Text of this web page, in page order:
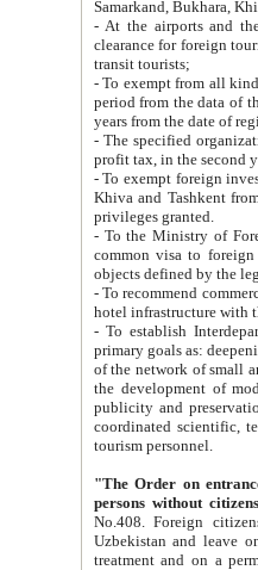
Samarkand, Bukhara,
- At the airports and the
clearance for foreign tourists, which corresponds
transit tourists;
- To exempt from all kinds of taxes
period from the data of their establishment till the date of
years from the date
- The specified organizations
- To exempt foreign investors
Khiva and Tashkent from the payment of
privileges granted.
- To the Ministry of Foreign
common visa to foreign tourists, which is
- To recommend commercial banks
- To establish
primary goals as: deepening of economic reforms
of the network of small and medium hotels, motel and camping at a level of world standards; assistance to
the development of modern
publicity and preservation of unique tourist potential
coordinated scientific, technical and investment policy in tourism; providing training and retraining of
tourism personnel.
"The Order on entrance to
persons without
No.408. Foreign citizens, including citizens from CIS
Uzbekistan and leave on the reasons of private and business affairs, as tourists, for rest, study, work,
treatment and on a permanent